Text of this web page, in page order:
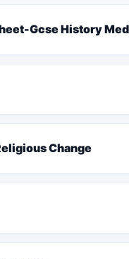
Gcse History
And Religious Change